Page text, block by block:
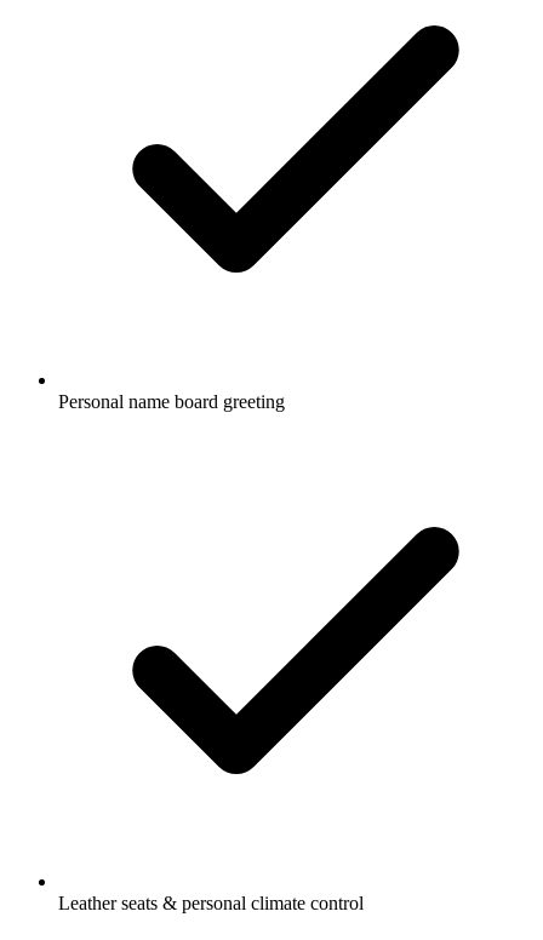
Personal name board greeting
Leather seats & personal climate control